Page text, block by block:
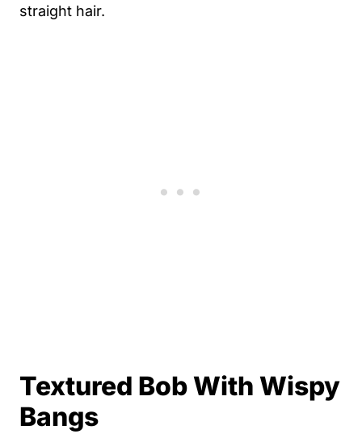
straight hair.
Textured Bob With Wispy
Bangs